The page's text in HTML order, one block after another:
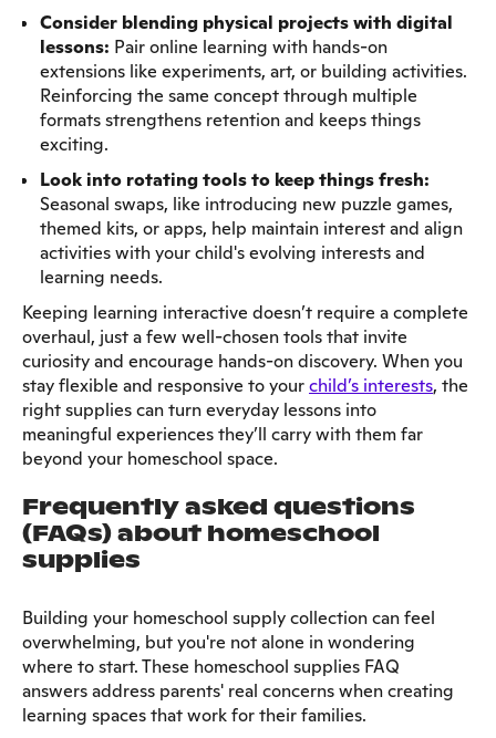
Consider blending physical projects with digital
lessons: Pair online learning with hands-on
extensions like experiments, art, or building activities.
Reinforcing the same concept through multiple
formats strengthens retention and keeps things
exciting.
Look into rotating tools to keep things fresh:
Seasonal swaps, like introducing new puzzle games,
themed kits, or apps, help maintain interest and align
activities with your child's evolving interests and
learning needs.
Keeping learning interactive doesn’t require a complete
overhaul, just a few well-chosen tools that invite
curiosity and encourage hands-on discovery. When you
stay flexible and responsive to yourchild’s interests, the
right supplies can turn everyday lessons into
meaningful experiences they’ll carry with them far
beyond your homeschool space.
Frequently asked questions
(FAQs) about homeschool
supplies
Building your homeschool supply collection can feel
overwhelming, but you're not alone in wondering
where to start. These homeschool supplies FAQ
answers address parents' real concerns when creating
learning spaces that work for their families.